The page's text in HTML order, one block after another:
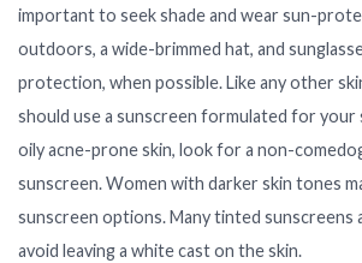
important to seek shade and wear sun-
outdoors, a wide-brimmed hat, and
protection, when possible. Like any other
should use a sunscreen formulated for your
oily acne-prone skin, look for a non-
sunscreen. Women with darker skin tones
sunscreen options. Many tinted sunscreens
avoid leaving a white cast on the skin.